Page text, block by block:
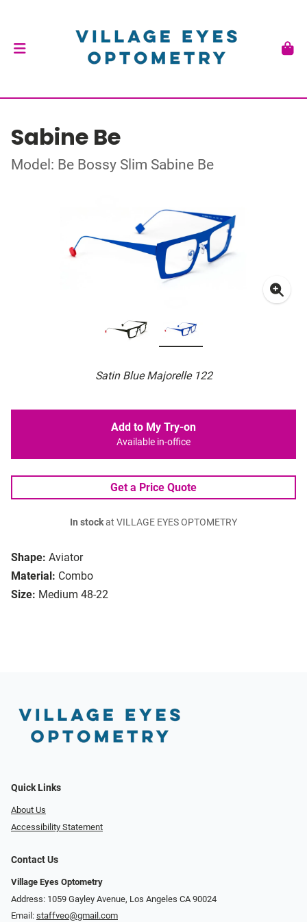
Sabine Be
Model: Be Bossy Slim Sabine Be
Satin Blue Majorelle 122
Shape: Aviator
Material: Combo
Size: Medium 48-22
Add to My Try-on
Available in-office
Get a Price Quote
In stockat VILLAGE EYES OPTOMETRY
Quick Links
About Us
Accessibility Statement
Contact Us
Village Eyes Optometry
Address: 1059 Gayley Avenue, Los Angeles CA 90024
Email: staffveo@gmail.com